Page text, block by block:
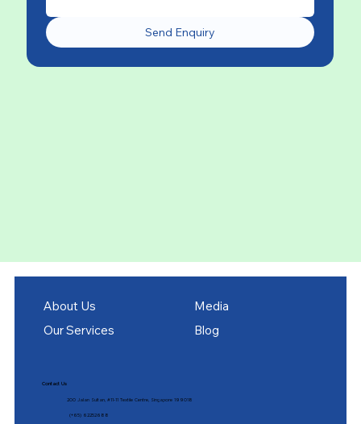
Send Enquiry
About Us
Our Services
Media
Blog
Contact Us
200 Jalan Sultan, #11-11 Textile Centre, Singapore 199018
(+65) 62252688